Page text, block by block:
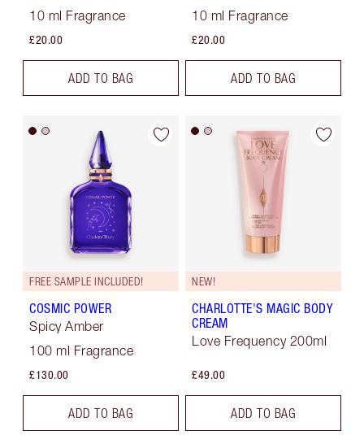
10 ml Fragrance
£20.00
ADD TO BAG
10 ml Fragrance
£20.00
ADD TO BAG
FREE SAMPLE INCLUDED!
COSMIC POWER
Spicy Amber
100 ml Fragrance
£130.00
ADD TO BAG
NEW!
CHARLOTTE'S MAGIC BODY
CREAM
Love Frequency 200ml
£49.00
ADD TO BAG